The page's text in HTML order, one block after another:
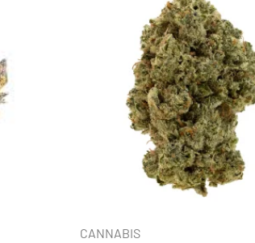
CANNABIS